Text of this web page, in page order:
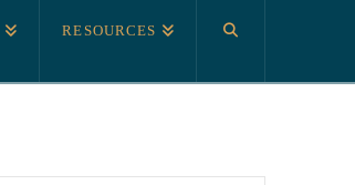
COURTNEY ARCHER
RESOURCES